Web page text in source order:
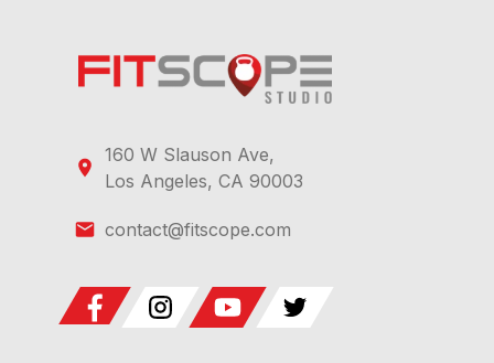
160 W Slauson Ave,
Los Angeles, CA 90003
contact@fitscope.com